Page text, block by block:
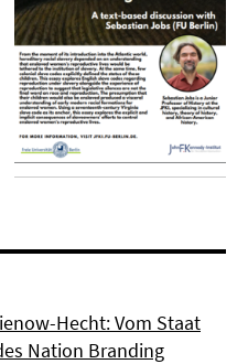
Hecht: Vom Staat
Nation Branding